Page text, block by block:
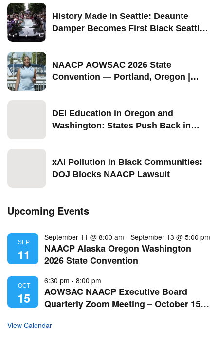
History Made in Seattle: Deaunte
Damper Becomes First Black Seattle-
NAACP AOWSAC 2026 State
Convention — Portland, Oregon |
DEI Education in Oregon and
Washington: States Push Back in
xAI Pollution in Black Communities:
DOJ Blocks NAACP Lawsuit
Upcoming Events
SEP
11
September 11 @ 8:00 am - September 13 @ 5:00 pm
NAACP Alaska Oregon Washington
2026 State Convention
OCT
15
6:30 pm - 8:00 pm
AOWSAC NAACP Executive Board
Quarterly Zoom Meeting – October 15,
View Calendar